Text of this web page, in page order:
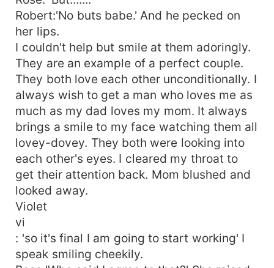
Robert:'No buts babe.' And he pecked on
her lips.
I couldn't help but smile at them adoringly.
They are an example of a perfect couple.
They both love each other unconditionally. I
always wish to get a man who loves me as
much as my dad loves my mom. It always
brings a smile to my face watching them all
lovey-dovey. They both were looking into
each other's eyes. I cleared my throat to
get their attention back. Mom blushed and
looked away.
Violet
vi
: 'so it's final I am going to start working' I
speak smiling cheekily.